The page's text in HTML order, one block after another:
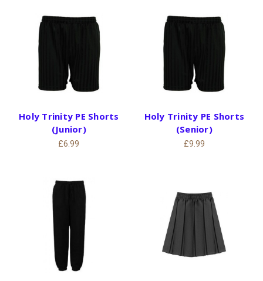
Holy Trinity PE Shorts
(Junior)
£6.99
Holy Trinity PE Shorts
(Senior)
£9.99